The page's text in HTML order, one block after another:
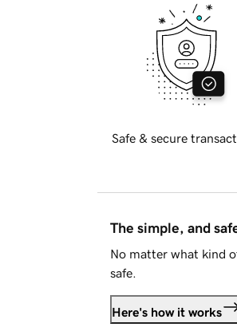
Safe & secure
The simple, and
No matter what kind
safe.
Here's how it works